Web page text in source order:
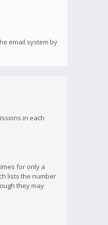
email system by
in each
for only a
lists the number
they may